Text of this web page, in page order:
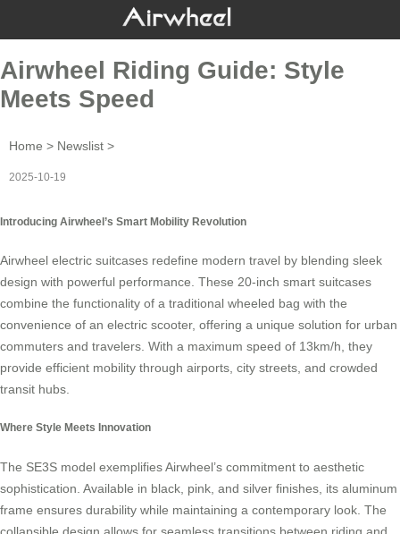
Airwheel Riding Guide: Style
Meets Speed
Home > Newslist >
2025-10-19
Introducing Airwheel’s Smart Mobility Revolution
Airwheel electric suitcases redefine modern travel by blending sleek
design with powerful performance. These 20-inch smart suitcases
combine the functionality of a traditional wheeled bag with the
convenience of an electric scooter, offering a unique solution for urban
commuters and travelers. With a maximum speed of 13km/h, they
provide efficient mobility through airports, city streets, and crowded
transit hubs.
Where Style Meets Innovation
The SE3S model exemplifies Airwheel’s commitment to aesthetic
sophistication. Available in black, pink, and silver finishes, its aluminum
frame ensures durability while maintaining a contemporary look. The
collapsible design allows for seamless transitions between riding and